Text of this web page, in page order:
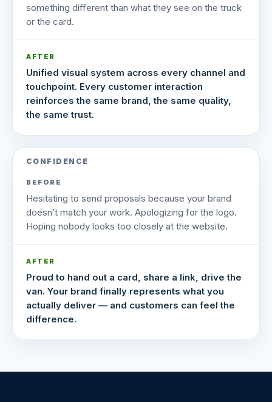
something different than what they see on the truck
or the card.
AFTER
Unified visual system across every channel and
touchpoint. Every customer interaction
reinforces the same brand, the same quality,
the same trust.
CONFIDENCE
BEFORE
Hesitating to send proposals because your brand
doesn’t match your work. Apologizing for the logo.
Hoping nobody looks too closely at the website.
AFTER
Proud to hand out a card, share a link, drive the
van. Your brand finally represents what you
actually deliver — and customers can feel the
difference.